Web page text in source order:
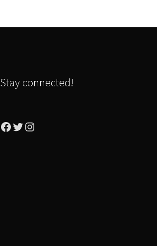
Stay connected!
Facebook
Twitter
Instagram